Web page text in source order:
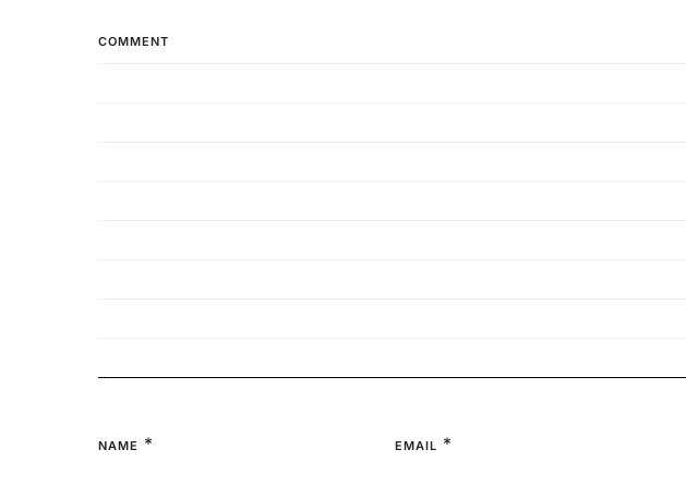
COMMENT
NAME * EMAIL *